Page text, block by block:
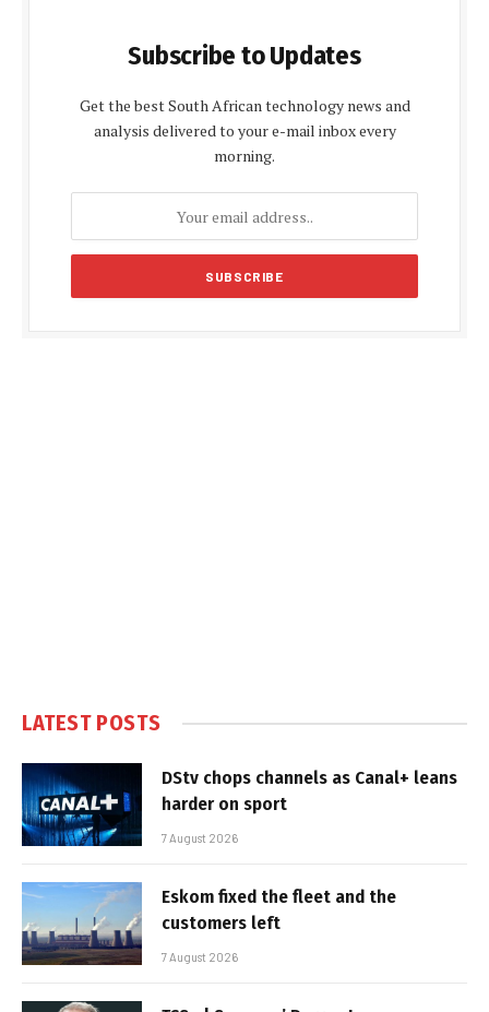
Subscribe to Updates
Get the best South African technology news and
analysis delivered to your e-mail inbox every
morning.
LATEST POSTS
DStv chops channels as Canal+ leans
harder on sport
7 August 2026
Eskom fixed the fleet and the
customers left
7 August 2026